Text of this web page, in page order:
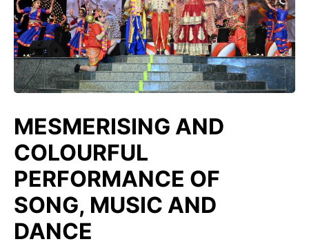
MESMERISING AND
COLOURFUL
PERFORMANCE OF
SONG, MUSIC AND
DANCE